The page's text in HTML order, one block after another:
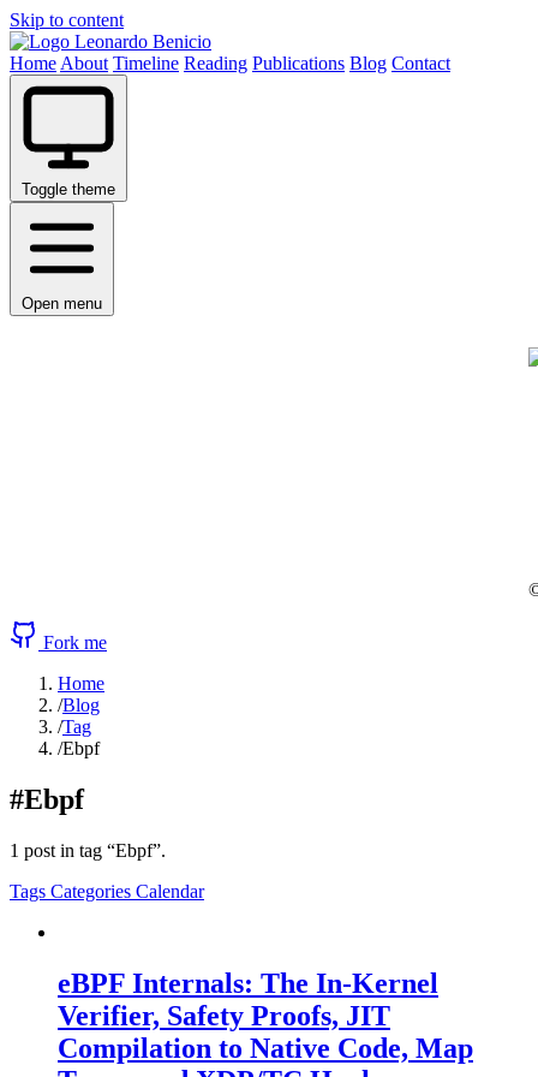
Skip to content
Leonardo Benicio
Home About Timeline Reading Publications Blog Contact
Toggle theme
Open menu
Fork me
Home
/Blog
/Tag
/Ebpf
#Ebpf
1 post in tag “Ebpf”.
Tags Categories Calendar
eBPF Internals: The In-Kernel
Verifier, Safety Proofs, JIT
Compilation to Native Code, Map